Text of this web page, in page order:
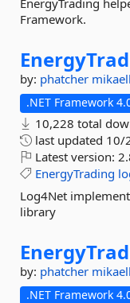
EnergyTrading
Framework.
by: phatcher
.NET Framework
10,228 total
last updated 10/
Latest version:
EnergyTrading
Log4Net
library
by: phatcher
.NET Framework